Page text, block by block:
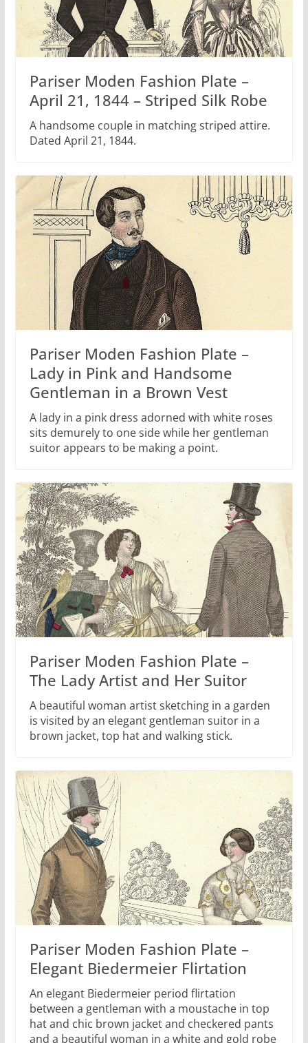
Pariser Moden Fashion Plate –
April 21, 1844 – Striped Silk Robe
A handsome couple in matching striped attire.
Dated April 21, 1844.
Pariser Moden Fashion Plate –
Lady in Pink and Handsome
Gentleman in a Brown Vest
A lady in a pink dress adorned with white roses
sits demurely to one side while her gentleman
suitor appears to be making a point.
Pariser Moden Fashion Plate –
The Lady Artist and Her Suitor
A beautiful woman artist sketching in a garden
is visited by an elegant gentleman suitor in a
brown jacket, top hat and walking stick.
Pariser Moden Fashion Plate –
Elegant Biedermeier Flirtation
An elegant Biedermeier period flirtation
between a gentleman with a moustache in top
hat and chic brown jacket and checkered pants
and a beautiful woman in a white and gold robe